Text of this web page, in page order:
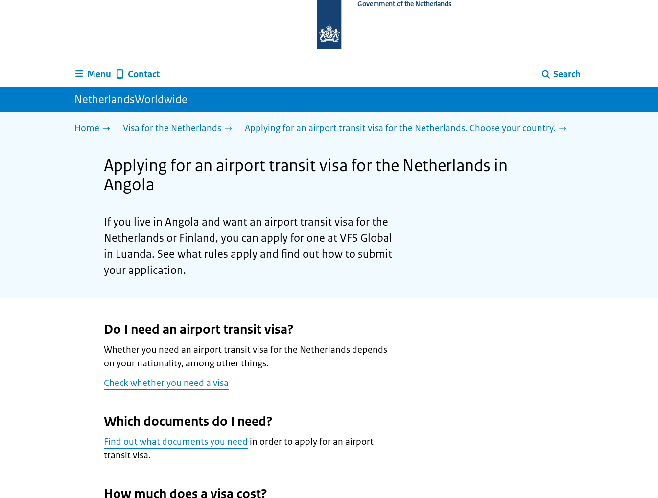
homepage
Government of the Netherlands
Menu Contact Search
NetherlandsWorldwide
Home Visa for the Netherlands Applying for an airport transit visa for the Netherlands. Choose your country.
Applying for an airport transit visa for the Netherlands in
Angola
If you live in Angola and want an airport transit visa for the
Netherlands or Finland, you can apply for one at VFS Global
in Luanda. See what rules apply and find out how to submit
your application.
Do I need an airport transit visa?
Whether you need an airport transit visa for the Netherlands depends
on your nationality, among other things.
Check whether you need a visa
Which documents do I need?
Find out what documents you need in order to apply for an airport
transit visa.
How much does a visa cost?